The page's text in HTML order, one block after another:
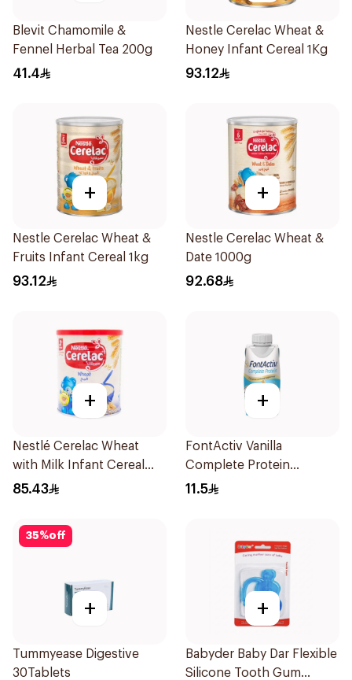
Blevit Chamomile &
Fennel Herbal Tea 200g
41.4
Nestle Cerelac Wheat &
Honey Infant Cereal 1Kg
93.12
+
Nestle Cerelac Wheat &
Fruits Infant Cereal 1kg
93.12
+
Nestle Cerelac Wheat &
Date 1000g
92.68
+
Nestlé Cerelac Wheat
with Milk Infant Cereal
1kg
85.43
+
FontActiv Vanilla
Complete Protein
Supplement 200ml
11.5
35%off
+
Tummyease Digestive
30Tablets
+
Babyder Baby Dar Flexible
Silicone Tooth Gum